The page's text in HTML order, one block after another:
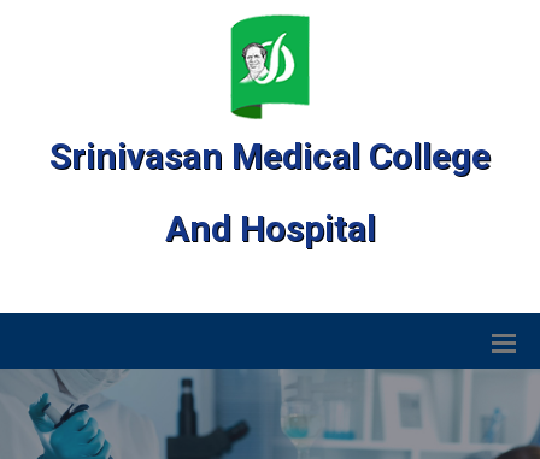
Srinivasan Medical College
And Hospital